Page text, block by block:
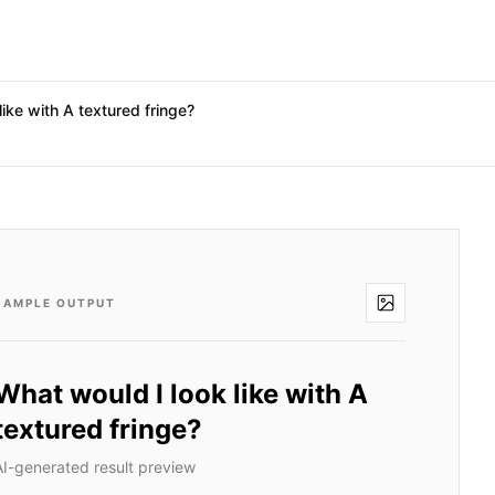
with A textured fringe?
OUTPUT
would I look like with A
fringe?
generated result preview